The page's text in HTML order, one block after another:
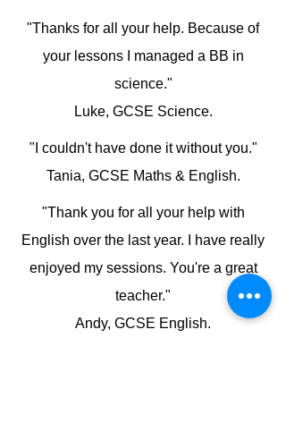
"Thanks for all your help. Because of
your lessons I managed a BB in
science."
Luke, GCSE Science.
"I couldn't have done it without you."
Tania, GCSE Maths & English.
"Thank you for all your help with
English over the last year. I have really
enjoyed my sessions. You're a great
teacher."
Andy, GCSE English.